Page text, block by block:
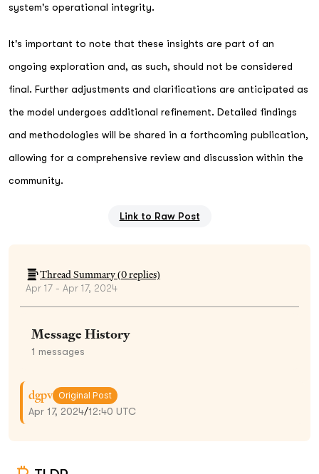
system's operational integrity.
It's important to note that these insights are part of an
ongoing exploration and, as such, should not be considered
final. Further adjustments and clarifications are anticipated as
the model undergoes additional refinement. Detailed findings
and methodologies will be shared in a forthcoming publication,
allowing for a comprehensive review and discussion within the
community.
Link to Raw Post
Thread Summary (0replies)
Apr 17 - Apr 17, 2024
Message History
1 messages
dgpv Original Post
Apr 17, 2024/12:40 UTC